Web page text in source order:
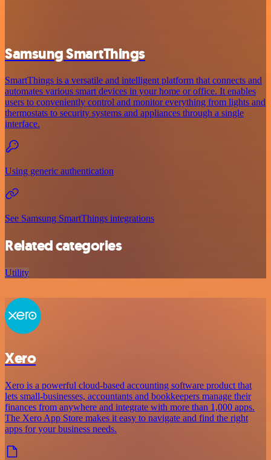
Samsung SmartThings
SmartThings is a versatile and intelligent platform that connects and
automates various smart devices in your home or office. It enables
users to conveniently control and monitor everything from lights and
thermostats to security systems and appliances through a single
interface.
Using generic authentication
See Samsung SmartThings integrations
Related categories
Utility
Xero
Xero is a powerful cloud-based accounting software product that
lets small-businesses, accountants and bookkeepers manage their
finances from anywhere and integrate with more than 1,000 apps.
The Xero App Store makes it easy to navigate and find the right
apps for your business needs.